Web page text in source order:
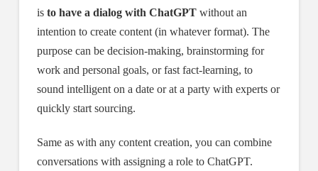
is to have a dialog with ChatGPTwithout an
intention to create content (in whatever format). The
purpose can be decision-making, brainstorming for
work and personal goals, or fast fact-learning, to
sound intelligent on a date or at a party with experts or
quickly start sourcing.
Same as with any content creation, you can combine
conversations with assigning a role to ChatGPT.